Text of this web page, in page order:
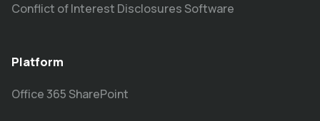
Conflict of Interest Disclosures Software
Platform
Office 365 SharePoint